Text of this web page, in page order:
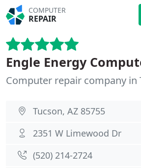
COMPUTER
REPAIR
Engle Energy
Computer repair company in
Tucson, AZ 85755
2351 W Limewood Dr
(520) 214-2724